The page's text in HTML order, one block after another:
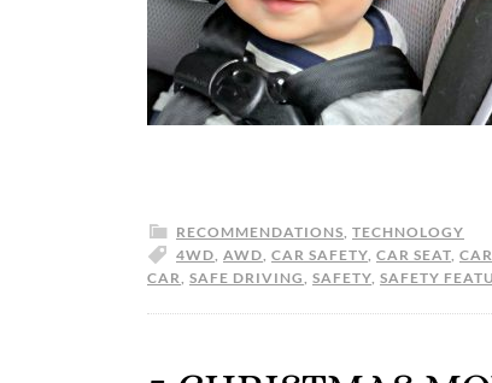
RECOMMENDATIONS, TECHNOLOGY
4WD, AWD, CAR SAFETY, CAR SEAT,
CAR, SAFE DRIVING, SAFETY, SAFETY